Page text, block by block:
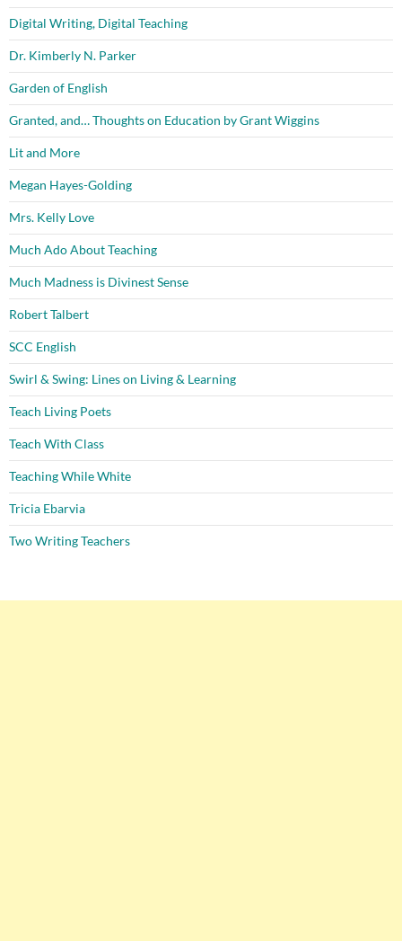
Digital Writing, Digital Teaching
Dr. Kimberly N. Parker
Garden of English
Granted, and… Thoughts on Education by Grant Wiggins
Lit and More
Megan Hayes-Golding
Mrs. Kelly Love
Much Ado About Teaching
Much Madness is Divinest Sense
Robert Talbert
SCC English
Swirl & Swing: Lines on Living & Learning
Teach Living Poets
Teach With Class
Teaching While White
Tricia Ebarvia
Two Writing Teachers